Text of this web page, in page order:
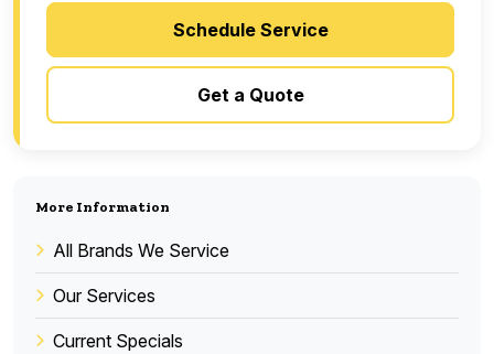
Schedule Service
Get a Quote
More Information
All Brands We Service
Our Services
Current Specials